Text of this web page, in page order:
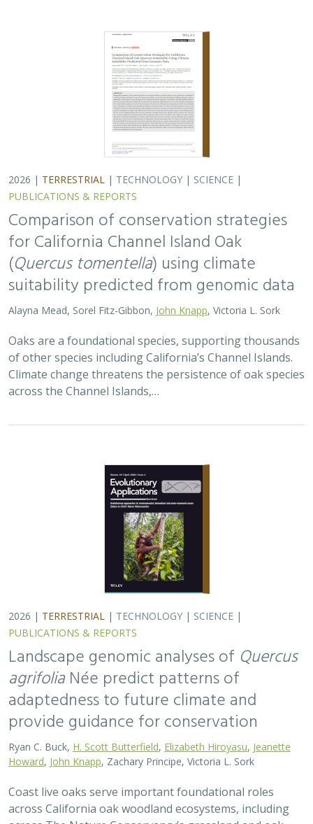
suitability predicted from genomic data
Alayna Mead, Sorel Fitz-Gibbon,
Oaks are a foundational species, supporting thousands
of other species including California’s Channel Islands.
Climate change threatens the persistence of oak species
across the Channel Islands,…
2026 |TERRESTRIAL| TECHNOLOGY|SCIENCE|
PUBLICATIONS & REPORTS
Landscape genomic analyses of
agrifoliaNée predict patterns of
provide guidance for conservation
H. Scott Butterfield ,Elizabeth Hiroyasu
, Zachary Principe, Victoria L. Sork
Coast live oaks serve important foundational roles
across California oak woodland ecosystems, including
across The Nature Conservancy’s grassland and oak
woodland preserves. In the most recent…
2026 | TERRESTRIAL|TECHNOLOGY|SCIENCE|